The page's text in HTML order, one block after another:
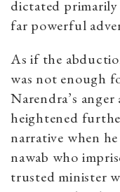
dictated primarily
far powerful
As if the
was not enough
Narendra’s
heightened
narrative when
nawab who
trusted minister